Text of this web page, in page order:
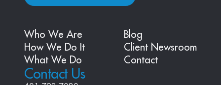
Contact Us
Who We Are
How We Do It
What We Do
Blog
Client Newsroom
Contact